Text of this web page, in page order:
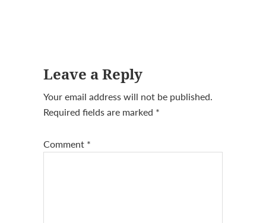
Interactions
Leave a Reply
Your email address will not be published.
Required fields are marked *
Comment *